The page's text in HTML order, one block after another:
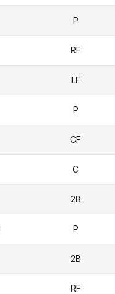
P
RF
LF
P
CF
C
2B
P
2B
RF